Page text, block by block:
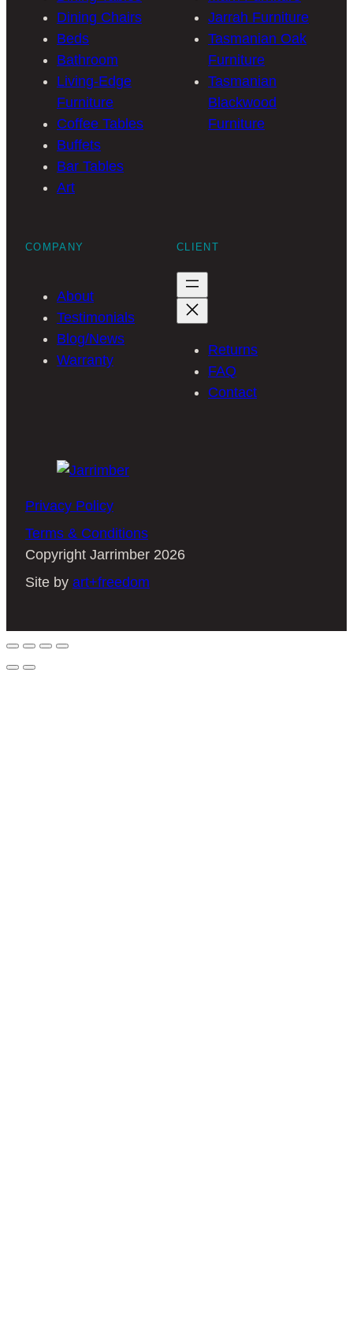
Dining Chairs
Beds
Bathroom
Living-Edge
Furniture
Coffee Tables
Buffets
Bar Tables
Art
Jarrah Furniture
Tasmanian Oak
Furniture
Tasmanian
Blackwood
Furniture
COMPANY
About
Testimonials
Blog/News
Warranty
CLIENT
Returns
FAQ
Contact
Privacy Policy
Terms & Conditions
Copyright Jarrimber 2026
Site by art+freedom